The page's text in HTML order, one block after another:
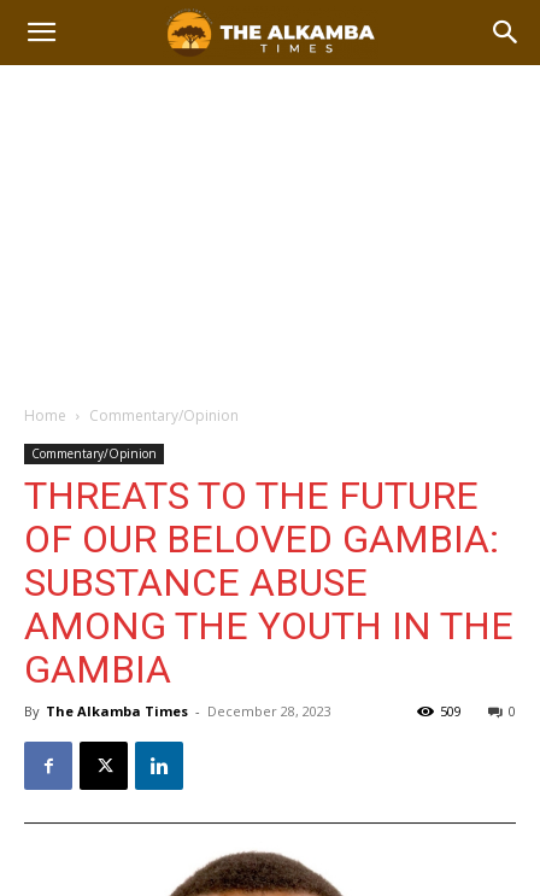
Home Commentary/Opinion
Commentary/Opinion
THREATS TO THE FUTURE
OF OUR BELOVED GAMBIA:
SUBSTANCE ABUSE
AMONG THE YOUTH IN THE
GAMBIA
By The Alkamba Times - December 28, 2023 0
509